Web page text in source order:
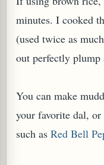
minutes. I cooked
(used twice as
out perfectly
You can make
your favorite dal,
such as Red Bell